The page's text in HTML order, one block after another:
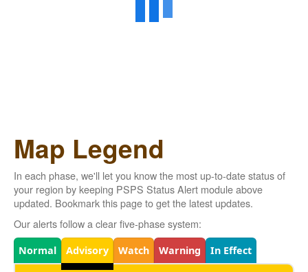
Map Legend
In each phase, we'll let you know the most up-to-date status of
your region by keeping PSPS Status Alert module above
updated. Bookmark this page to get the latest updates.
Our alerts follow a clear five-phase system:
Legend
Normal Advisory Watch Warning In Effect